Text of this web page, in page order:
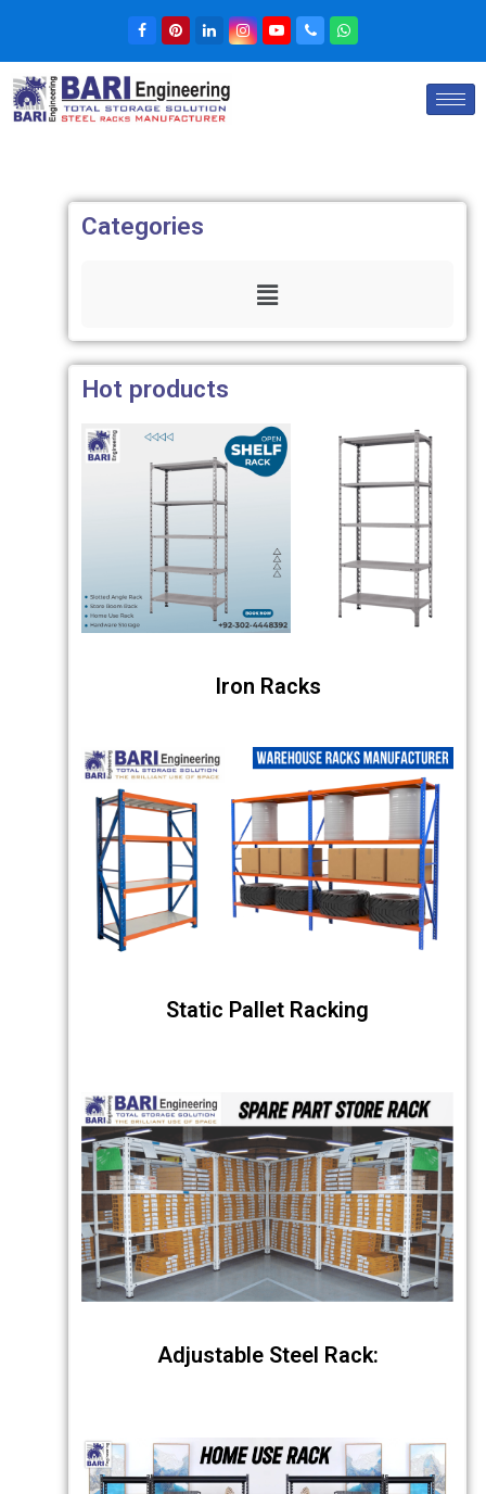
Categories
Hot products
Iron Racks
Static Pallet Racking
Adjustable Steel Rack: